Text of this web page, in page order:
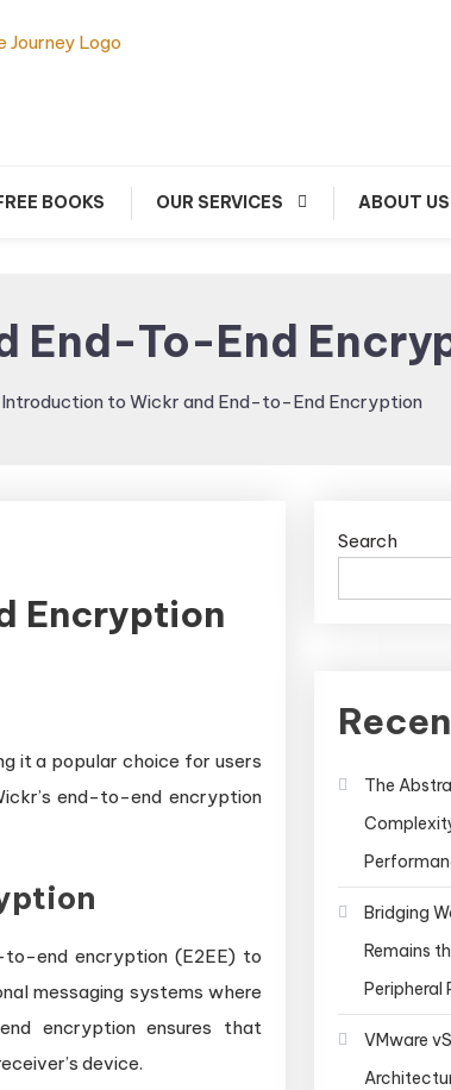
BOOKS OUR SERVICES ABOUT US
End-To-End
Introduction to Wickr and End-to-End Encryption
Encryption
it a popular choice for users
end-to-end encryption
end encryption (E2EE) to
messaging systems where
encryption ensures that
device.
Search
The
Bridging
Remains
Peripheral
VMware